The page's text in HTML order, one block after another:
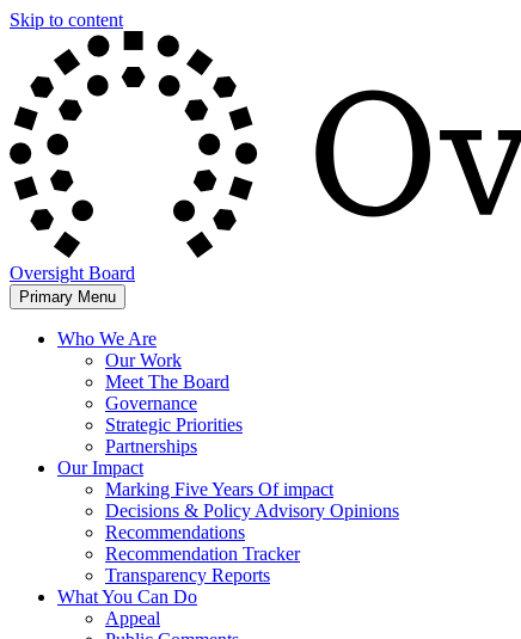
Skip to content
Oversight Board
Primary Menu
Who We Are
Our Work
Meet The Board
Governance
Strategic Priorities
Partnerships
Our Impact
Marking Five Years Of impact
Decisions & Policy Advisory Opinions
Recommendations
Recommendation Tracker
Transparency Reports
What You Can Do
Appeal